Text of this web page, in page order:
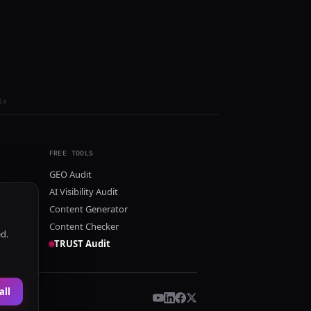
FREE TOOLS
GEO Audit
AI Visibility Audit
Content Generator
Content Checker
TRUST Audit